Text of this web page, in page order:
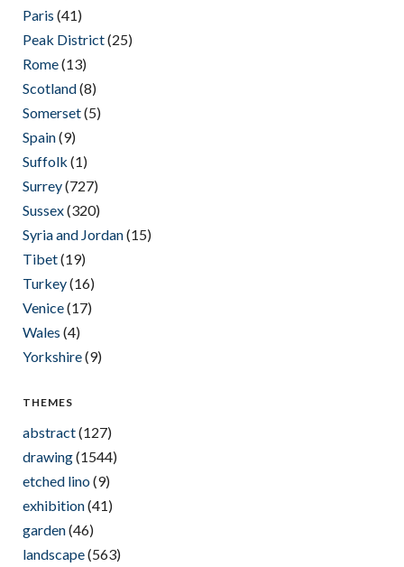
Paris (41)
Peak District(25)
Rome(13)
Scotland(8)
Somerset(5)
Spain(9)
Suffolk (1)
Surrey(727)
Sussex(320)
Syria and Jordan(15)
Tibet(19)
Turkey(16)
Venice(17)
Wales (4)
Yorkshire(9)
THEMES
abstract(127)
drawing(1544)
etched lino(9)
exhibition(41)
garden(46)
landscape(563)